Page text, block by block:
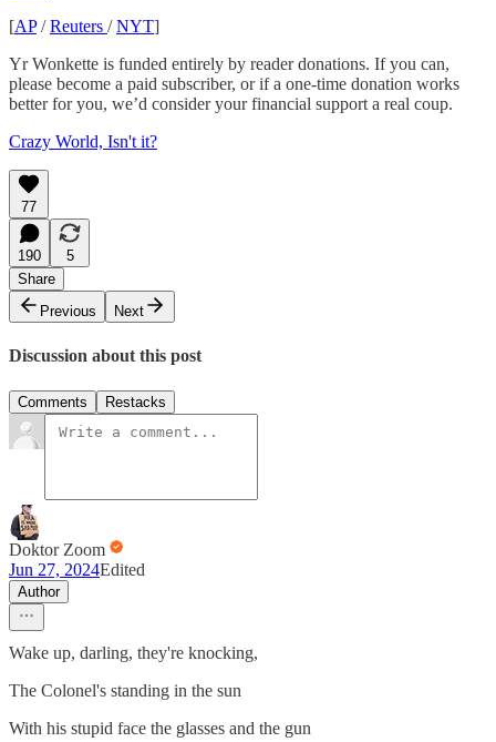
[AP/Reuters /NYT]
Yr Wonkette is funded entirely by reader donations. If you can,
please become a paid subscriber, or if a one-time donation works
better for you, we’d consider your financial support a real coup.
Crazy World, Isn't it?
77
190
5
Share
Previous
Next
Discussion about this post
Comments Restacks
Doktor Zoom
Jun 27, 2024Edited
Author
Wake up, darling, they're knocking,
The Colonel's standing in the sun
With his stupid face the glasses and the gun